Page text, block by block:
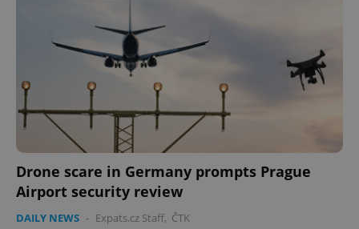
Drone scare in Germany prompts Prague
Airport security review
DAILY NEWS - Expats.cz Staff, ČTK